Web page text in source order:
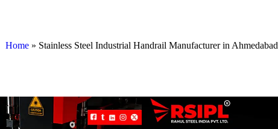
Home » Stainless Steel Industrial Handrail Manufacturer in Ahmedabad